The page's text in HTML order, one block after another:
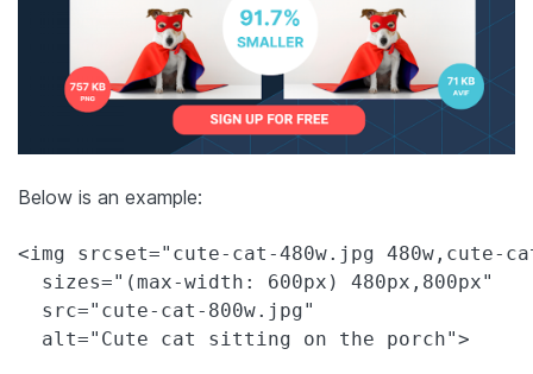
Below is an example:
<img srcset="cute-cat-480w.jpg 480w,cute-
  sizes="(max-width: 600px) 480px,800px"
  src="cute-cat-800w.jpg"
  alt="Cute cat sitting on the porch">